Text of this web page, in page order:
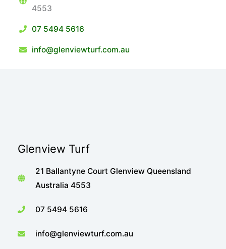
4553
07 5494 5616
info@glenviewturf.com.au
Glenview Turf
21 Ballantyne Court Glenview Queensland
Australia 4553
07 5494 5616
info@glenviewturf.com.au